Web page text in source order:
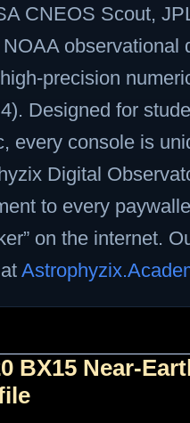
CNEOS Scout,
observational
Designed for
every console is
Digital
to every
on the internet.
BX15 Near-